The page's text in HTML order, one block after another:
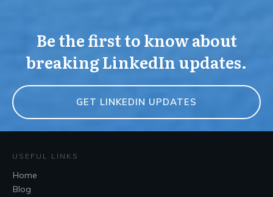
Be the first to know about
breaking LinkedIn updates.
GET LINKEDIN UPDATES
USEFUL LINKS
Home
Blog